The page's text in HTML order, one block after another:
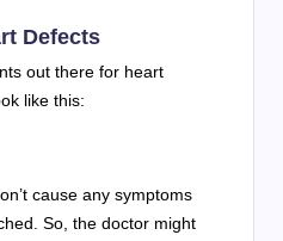
Defects
out there for heart
like this:
cause any symptoms
So, the doctor might